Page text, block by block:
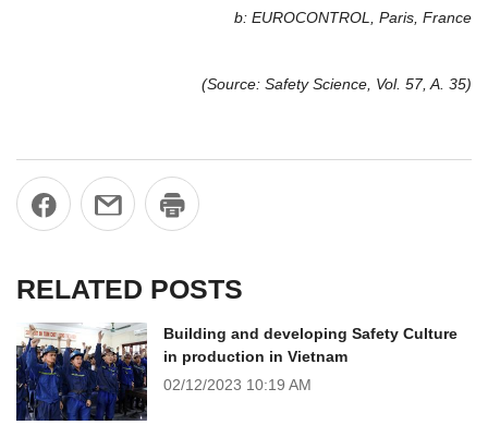
b: EUROCONTROL, Paris, France
(Source: Safety Science, Vol. 57, A. 35)
RELATED POSTS
Building and developing Safety Culture
in production in Vietnam
02/12/2023 10:19 AM